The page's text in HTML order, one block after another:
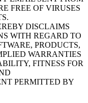
FREE OF VIRUSES
DISCLAIMS
WITH REGARD TO
PRODUCTS,
WARRANTIES
FITNESS FOR
PERMITTED BY